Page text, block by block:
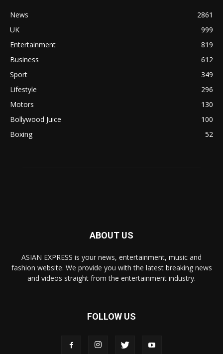
News
2861
UK
999
Entertainment
819
Business
612
Sport
349
Lifestyle
296
Motors
130
Bollywood Juice
100
Boxing
52
ABOUT US
ASIAN EXPRESS is your news, entertainment, music and
fashion website. We provide you with the latest breaking news
and videos straight from the entertainment industry.
FOLLOW US